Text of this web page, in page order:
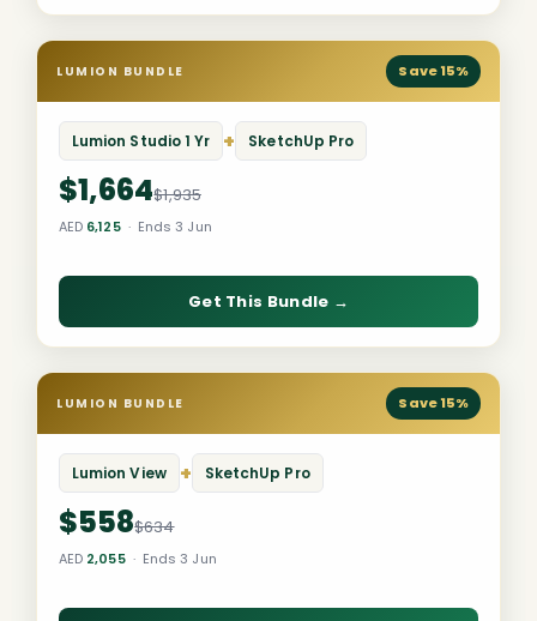
LUMION BUNDLE Save 15%
Lumion Studio 1 Yr + SketchUp Pro
$1,664$1,935
AED 6,125· Ends 3 Jun
Get This Bundle →
LUMION BUNDLE Save 15%
Lumion View + SketchUp Pro
$558$634
AED 2,055· Ends 3 Jun